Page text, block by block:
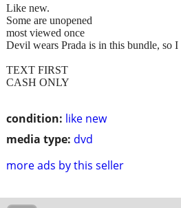
condition: like new
media type: dvd
more ads by this seller
Like new.
Some are unopened
most viewed once
Devil wears Prada is in this bundle, so I
TEXT FIRST
CASH ONLY